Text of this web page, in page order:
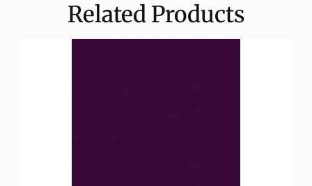
Related Products